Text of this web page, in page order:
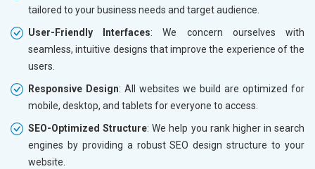
tailored to your business needs and target audience.
User-Friendly Interfaces: We concern ourselves with
seamless, intuitive designs that improve the experience of the
users.
Responsive Design: All websites we build are optimized for
mobile, desktop, and tablets for everyone to access.
SEO-Optimized Structure: We help you rank higher in search
engines by providing a robust SEO design structure to your
website.